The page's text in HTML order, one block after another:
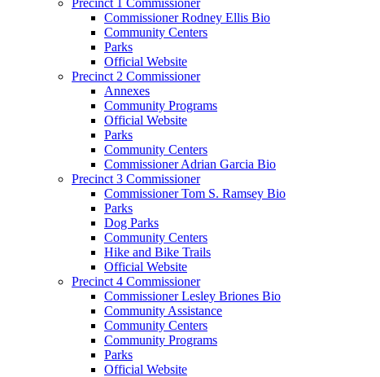
Commissioner Rodney Ellis Bio
Community Centers
Parks
Official Website
Precinct 2 Commissioner
Annexes
Community Programs
Official Website
Parks
Community Centers
Commissioner Adrian Garcia Bio
Precinct 3 Commissioner
Commissioner Tom S. Ramsey Bio
Parks
Dog Parks
Community Centers
Hike and Bike Trails
Official Website
Precinct 4 Commissioner
Commissioner Lesley Briones Bio
Community Assistance
Community Centers
Community Programs
Parks
Official Website